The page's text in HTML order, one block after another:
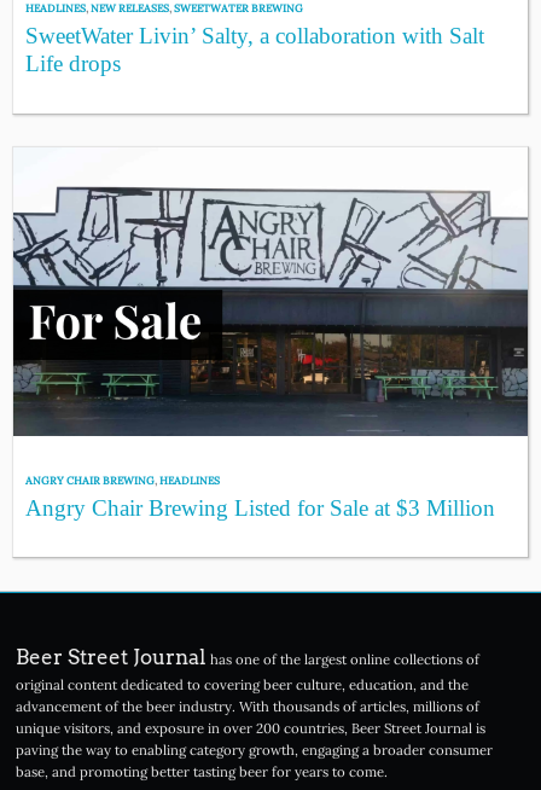
HEADLINES,NEW RELEASES,SWEETWATER BREWING
SweetWater Livin’ Salty, a collaboration with Salt
Life drops
ANGRY CHAIR BREWING,HEADLINES
Angry Chair Brewing Listed for Sale at $3 Million
Beer Street Journal has one of the largest online collections of
original content dedicated to covering beer culture, education, and the
advancement of the beer industry. With thousands of articles, millions of
unique visitors, and exposure in over 200 countries, Beer Street Journal is
paving the way to enabling category growth, engaging a broader consumer
base, and promoting better tasting beer for years to come.